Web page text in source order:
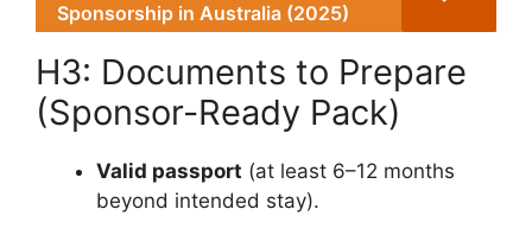
Sponsorship in Australia (2025)
H3: Documents to Prepare
(Sponsor-Ready Pack)
Valid passport (at least 6–12 months
beyond intended stay).